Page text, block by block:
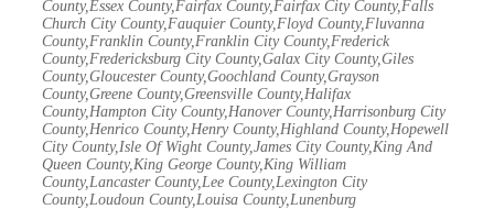
County,Essex County,Fairfax County,Fairfax City County,Falls
Church City County,Fauquier County,Floyd County,Fluvanna
County,Franklin County,Franklin City County,Frederick
County,Fredericksburg City County,Galax City County,Giles
County,Gloucester County,Goochland County,Grayson
County,Greene County,Greensville County,Halifax
County,Hampton City County,Hanover County,Harrisonburg City
County,Henrico County,Henry County,Highland County,Hopewell
City County,Isle Of Wight County,James City County,King And
Queen County,King George County,King William
County,Lancaster County,Lee County,Lexington City
County,Loudoun County,Louisa County,Lunenburg